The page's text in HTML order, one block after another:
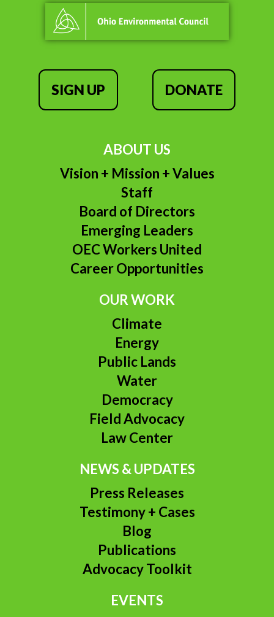
SIGN UP DONATE
ABOUT US
Vision + Mission + Values
Staff
Board of Directors
Emerging Leaders
OEC Workers United
Career Opportunities
OUR WORK
Climate
Energy
Public Lands
Water
Democracy
Field Advocacy
Law Center
NEWS & UPDATES
Press Releases
Testimony + Cases
Blog
Publications
Advocacy Toolkit
EVENTS